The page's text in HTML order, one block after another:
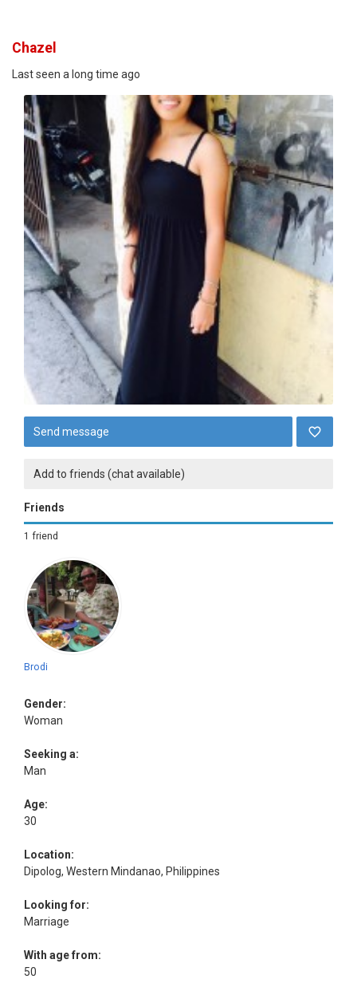
Chazel
Last seen a long time ago
Send message
Add to friends (chat available)
Friends
1 friend
Brodi
Gender:
Woman
Seeking a:
Man
Age:
30
Location:
Dipolog, Western Mindanao, Philippines
Looking for:
Marriage
With age from:
50